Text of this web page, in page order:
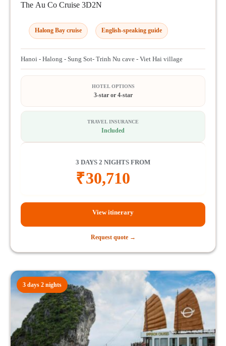
The Au Co Cruise 3D2N
Halong Bay cruise English-speaking guide
Hanoi - Halong - Sung Sot- Trinh Nu cave - Viet Hai village
HOTEL OPTIONS
3-star or 4-star
TRAVEL INSURANCE
Included
3 DAYS 2 NIGHTS FROM
₹30,710
View itinerary
Request quote →
3 days 2 nights